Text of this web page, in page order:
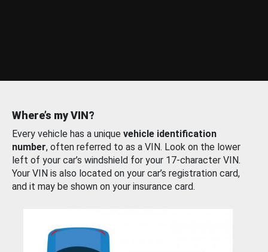
Where’s my VIN?
Every vehicle has a unique vehicle identification
number, often referred to as a VIN. Look on the lower
left of your car’s windshield for your 17-character VIN.
Your VIN is also located on your car’s registration card,
and it may be shown on your insurance card.